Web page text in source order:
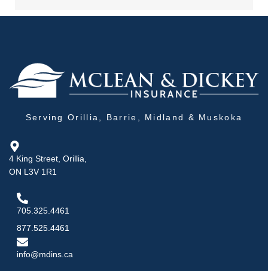
Serving Orillia, Barrie, Midland & Muskoka
4 King Street, Orillia,
ON L3V 1R1
705.325.4461
877.525.4461
info@mdins.ca